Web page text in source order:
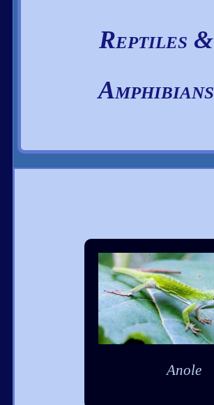
Reptiles &
Amphibians
Anole